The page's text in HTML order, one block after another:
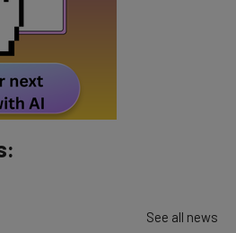
Subscribe
we can personalise your insights.
at any time.
See all news